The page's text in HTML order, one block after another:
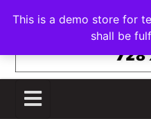
This is a demo store for
shall be
p
Lightweight for